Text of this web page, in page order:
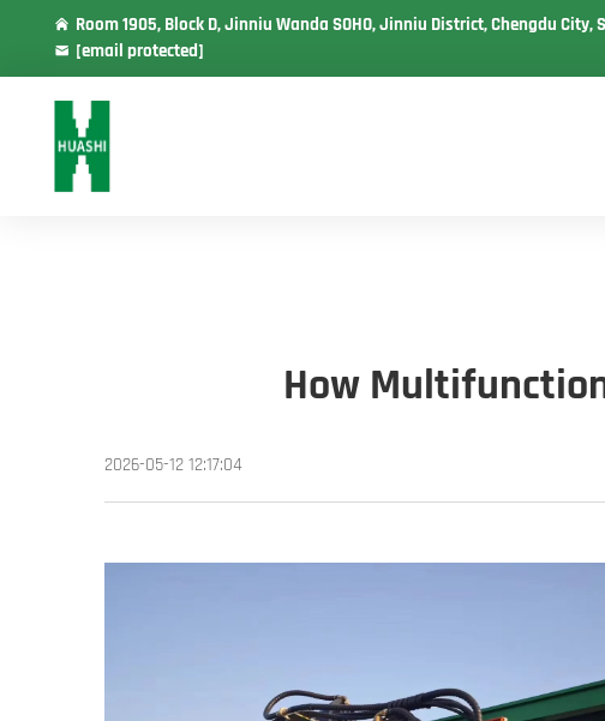
Room 1905, Block D, Jinniu Wanda SOHO, Jinniu District, Chengdu City,
[email protected]
How
2026-05-12 12:17:04